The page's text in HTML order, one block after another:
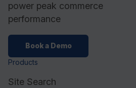
power peak commerce
performance
Book a Demo
Products
Site Search